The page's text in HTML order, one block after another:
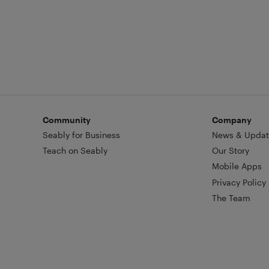
Community
Seably for Business
Teach on Seably
Company
News &
Our Story
Mobile Apps
Privacy Policy
The Team